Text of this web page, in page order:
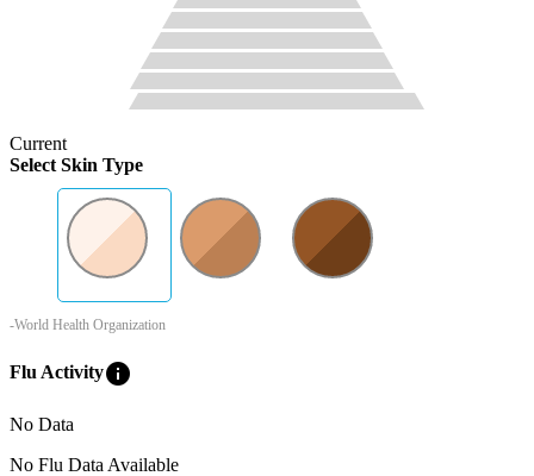
Current
Select Skin Type
-World Health Organization
Flu Activityinfo
No Data
No Flu Data Available